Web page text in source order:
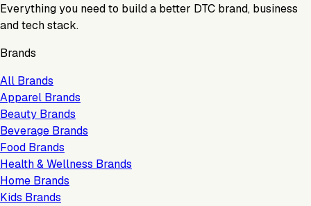
Everything you need to build a better DTC brand, business
and tech stack.
Brands
All Brands
Apparel Brands
Beauty Brands
Beverage Brands
Food Brands
Health & Wellness Brands
Home Brands
Kids Brands